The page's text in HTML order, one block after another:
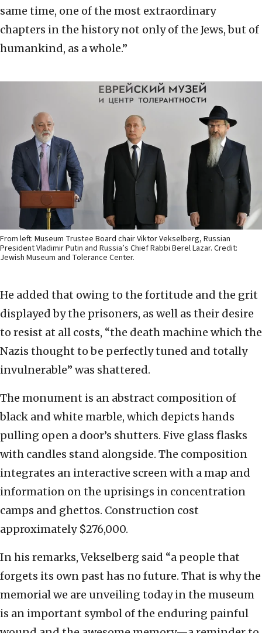
same time, one of the most extraordinary
chapters in the history not only of the Jews, but of
humankind, as a whole.”
From left: Museum Trustee Board chair Viktor Vekselberg, Russian
President Vladimir Putin and Russia’s Chief Rabbi Berel Lazar. Credit:
Jewish Museum and Tolerance Center.
He added that owing to the fortitude and the grit
displayed by the prisoners, as well as their desire
to resist at all costs, “the death machine which the
Nazis thought to be perfectly tuned and totally
invulnerable” was shattered.
The monument is an abstract composition of
black and white marble, which depicts hands
pulling open a door’s shutters. Five glass flasks
with candles stand alongside. The composition
integrates an interactive screen with a map and
information on the uprisings in concentration
camps and ghettos. Construction cost
approximately $276,000.
In his remarks, Vekselberg said “a people that
forgets its own past has no future. That is why the
memorial we are unveiling today in the museum
is an important symbol of the enduring painful